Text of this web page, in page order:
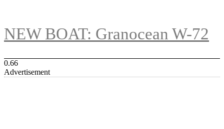
NEW BOAT: Granocean W-72
Advertisement